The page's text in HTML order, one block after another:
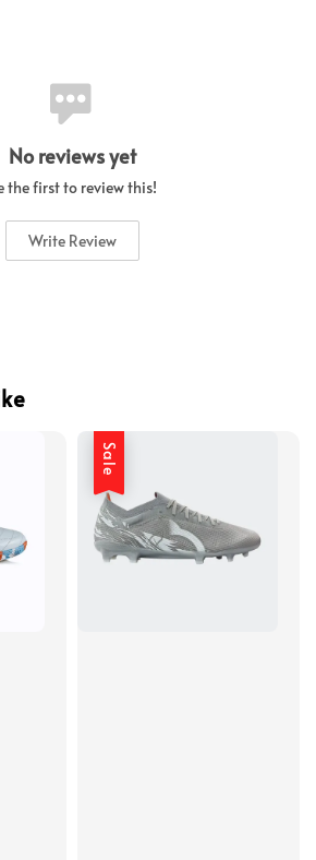
No reviews yet
the first to review this!
Write Review
Sale